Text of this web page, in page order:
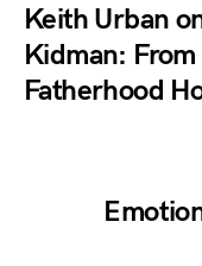
Keith Urban
Kidman:
Fatherhood